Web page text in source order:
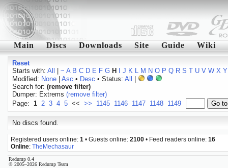
Main Discs Downloads Site Guide Wiki
Reset
Starts with: All ~ A B C D E F G H J K L M N O P Q R S T U V W X Y
Modified: None| Asc • Desc • Status: All
Search for: (remove filter)
Dumper: Extrems (remove filter)
Page: 1 2 3 4 5 << >> 1145 1146 1147 1148 1149
No discs found.
Registered users online: 1 • Guests online: 2100 • Feed readers online: 16
Online: TheMechasaur
Redump 0.4
© 2005–2026 Redump Team